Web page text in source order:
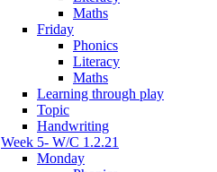
Maths
Friday
Phonics
Literacy
Maths
Learning through play
Topic
Handwriting
Week 5- W/C 1.2.21
Monday